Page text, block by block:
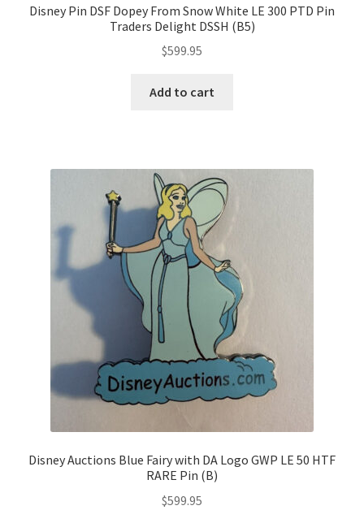
Disney Pin DSF Dopey From Snow White LE 300 PTD Pin
Traders Delight DSSH (B5)
$599.95
Add to cart
Disney Auctions Blue Fairy with DA Logo GWP LE 50 HTF
RARE Pin (B)
$599.95